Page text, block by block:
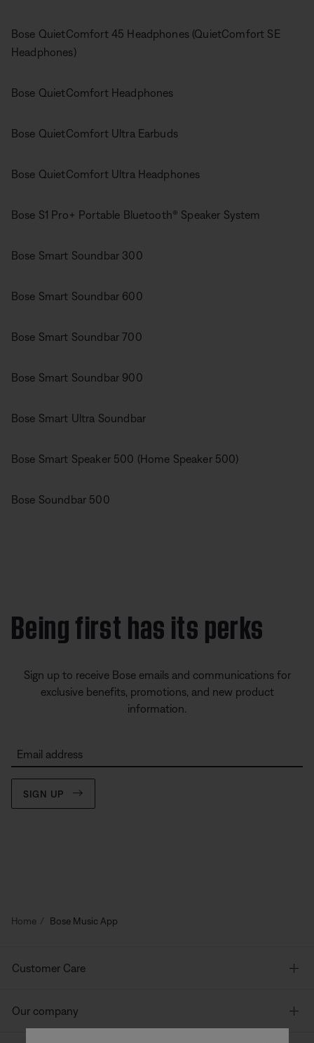
Bose QuietComfort 45 Headphones (QuietComfort SE
Headphones)
Bose QuietComfort Headphones
Bose QuietComfort Ultra Earbuds
Bose QuietComfort Ultra Headphones
Bose S1 Pro+ Portable Bluetooth® Speaker System
Bose Smart Soundbar 300
Bose Smart Soundbar 600
Bose Smart Soundbar 700
Bose Smart Soundbar 900
Bose Smart Ultra Soundbar
Bose Smart Speaker 500 (Home Speaker 500)
Bose Soundbar 500
Being first has its perks
Sign up to receive Bose emails and communications for
exclusive benefits, promotions, and new product
information.
Email address
SIGN UP
Home Bose Music App
Customer Care
Our company